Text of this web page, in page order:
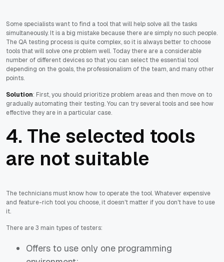
Some specialists want to find a tool that will help solve all the tasks
simultaneously. It is a big mistake because there are simply no such people.
The QA testing process is quite complex, so it is always better to choose
tools that will solve one problem well. Today there are a considerable
number of different devices so that you can select the essential tool
depending on the goals, the professionalism of the team, and many other
points.
Solution: First, you should prioritize problem areas and then move on to
gradually automating their testing. You can try several tools and see how
effective they are in a particular case.
4. The selected tools
are not suitable
The technicians must know how to operate the tool. Whatever expensive
and feature-rich tool you choose, it doesn't matter if you don't have to use
it.
There are 3 main types of testers:
Offers to use only one programming